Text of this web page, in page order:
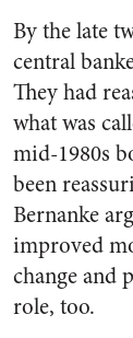
By the late
central
They had
what was
mid-1980s
been
Bernanke
improved
change and
role, too.